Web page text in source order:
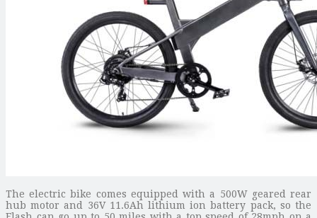
The electric bike comes equipped with a 500W geared rear
hub motor and 36V 11.6Ah lithium ion battery pack, so the